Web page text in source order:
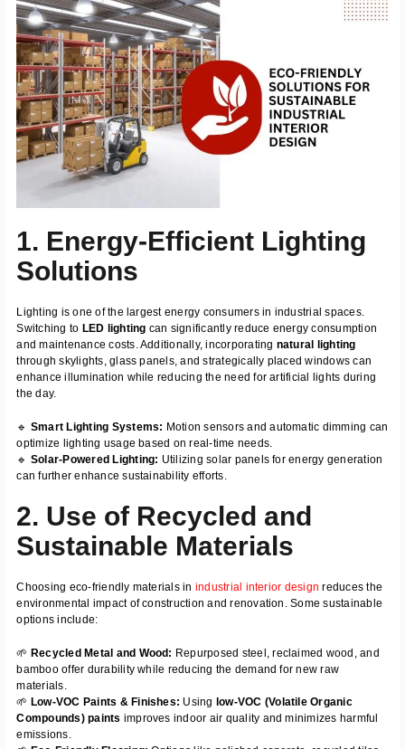
1. Energy-Efficient Lighting
Solutions
Lighting is one of the largest energy consumers in industrial spaces.
Switching to LED lighting can significantly reduce energy consumption
and maintenance costs. Additionally, incorporating natural lighting
through skylights, glass panels, and strategically placed windows can
enhance illumination while reducing the need for artificial lights during
the day.
🔹 Smart Lighting Systems: Motion sensors and automatic dimming can
optimize lighting usage based on real-time needs.
🔹 Solar-Powered Lighting: Utilizing solar panels for energy generation
can further enhance sustainability efforts.
2. Use of Recycled and
Sustainable Materials
Choosing eco-friendly materials in industrial interior design reduces the
environmental impact of construction and renovation. Some sustainable
options include:
🌱 Recycled Metal and Wood: Repurposed steel, reclaimed wood, and
bamboo offer durability while reducing the demand for new raw
materials.
🌱 Low-VOC Paints & Finishes: Using low-VOC (Volatile Organic
Compounds) paints improves indoor air quality and minimizes harmful
emissions.